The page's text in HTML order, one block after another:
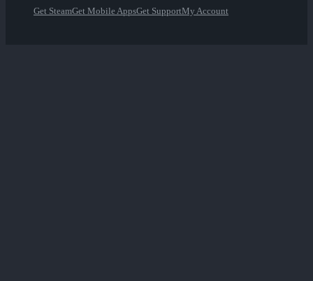
Get SteamGet Mobile AppsGet SupportMy Account